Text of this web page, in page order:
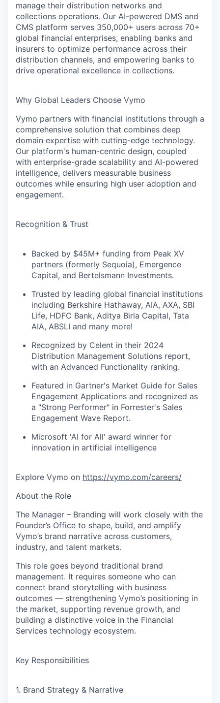
manage their distribution networks and
collections operations. Our AI-powered DMS and
CMS platform serves 350,000+ users across 70+
global financial enterprises, enabling banks and
insurers to optimize performance across their
distribution channels, and empowering banks to
drive operational excellence in collections.
Why Global Leaders Choose Vymo
Vymo partners with financial institutions through a
comprehensive solution that combines deep
domain expertise with cutting-edge technology.
Our platform's human-centric design, coupled
with enterprise-grade scalability and AI-powered
intelligence, delivers measurable business
outcomes while ensuring high user adoption and
engagement.
Recognition & Trust
Backed by $45M+ funding from Peak XV
partners (formerly Sequoia), Emergence
Capital, and Bertelsmann Investments.
Trusted by leading global financial institutions
including Berkshire Hathaway, AIA, AXA, SBI
Life, HDFC Bank, Aditya Birla Capital, Tata
AIA, ABSLI and many more!
Recognized by Celent in their 2024
Distribution Management Solutions report,
with an Advanced Functionality ranking.
Featured in Gartner's Market Guide for Sales
Engagement Applications and recognized as
a "Strong Performer" in Forrester's Sales
Engagement Wave Report.
Microsoft 'AI for All' award winner for
innovation in artificial intelligence
Explore Vymo on https://vymo.com/careers/
About the Role
The Manager – Branding will work closely with the
Founder’s Office to shape, build, and amplify
Vymo’s brand narrative across customers,
industry, and talent markets.
This role goes beyond traditional brand
management. It requires someone who can
connect brand storytelling with business
outcomes — strengthening Vymo’s positioning in
the market, supporting revenue growth, and
building a distinctive voice in the Financial
Services technology ecosystem.
Key Responsibilities
1. Brand Strategy & Narrative